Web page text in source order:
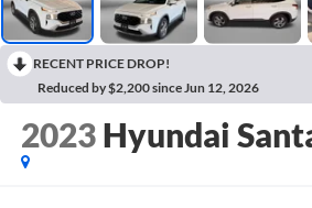
RECENT PRICE DROP!
Reduced by $2,200 since Jun 12, 2026
2023 Hyundai